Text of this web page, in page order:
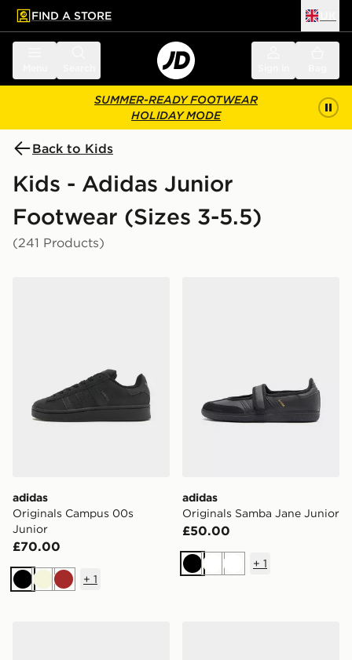
main content
Skip footer
FIND A STORE
SUMMER-READY FOOTWEAR
HOLIDAY MODE
Back to Kids
Kids - Adidas Junior
Footwear (Sizes 3-5.5)
(241 Products)
adidas
Originals Campus 00s
Junior
£70.00
BlackBeigeBrown
+ 1
adidas
Originals Samba Jane Junior
£50.00
BlackWhiteWhite
+ 1